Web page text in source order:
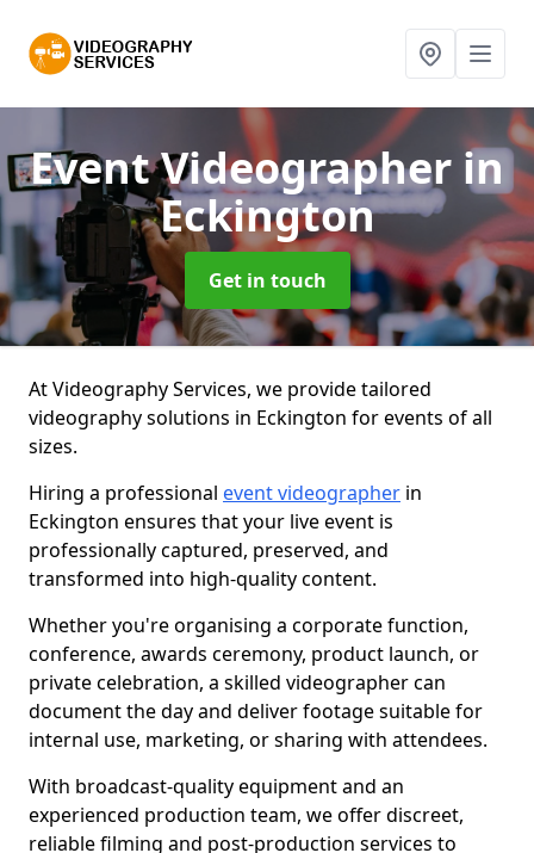
Event Videographer in
Eckington
Get in touch
At Videography Services, we provide tailored
videography solutions in Eckington for events of all
sizes.
Hiring a professional event videographer in
Eckington ensures that your live event is
professionally captured, preserved, and
transformed into high-quality content.
Whether you're organising a corporate function,
conference, awards ceremony, product launch, or
private celebration, a skilled videographer can
document the day and deliver footage suitable for
internal use, marketing, or sharing with attendees.
With broadcast-quality equipment and an
experienced production team, we offer discreet,
reliable filming and post-production services to